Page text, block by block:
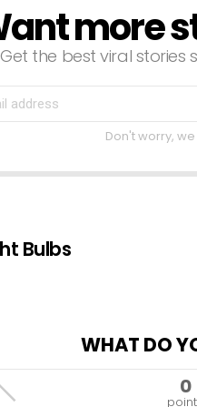
more
Get the best viral stories
Don't worry,
Bulbs
WHAT DO
0